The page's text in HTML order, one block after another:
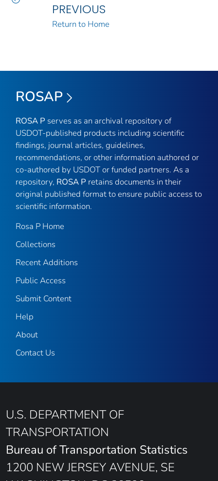
PREVIOUS
Return to Home
ROSAP
ROSA P serves as an archival repository of
USDOT-published products including scientific
findings, journal articles, guidelines,
recommendations, or other information authored or
co-authored by USDOT or funded partners. As a
repository, ROSA P retains documents in their
original published format to ensure public access to
scientific information.
Rosa P Home
Collections
Recent Additions
Public Access
Submit Content
Help
About
Contact Us
U.S. DEPARTMENT OF
TRANSPORTATION
Bureau of Transportation Statistics
1200 NEW JERSEY AVENUE, SE